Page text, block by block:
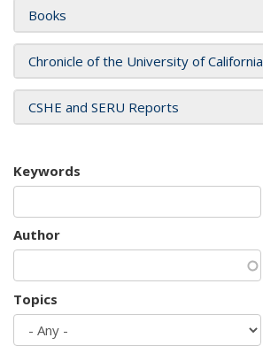
Books
Chronicle of the University of California
CSHE and SERU Reports
Keywords
Author
Topics